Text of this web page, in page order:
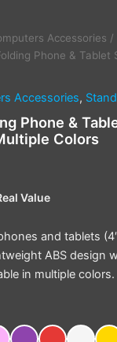
Accessories /
Phone & Tablet
Accessories,
Phone &
Colors
Value
and tablets
ABS design
in multiple colors.